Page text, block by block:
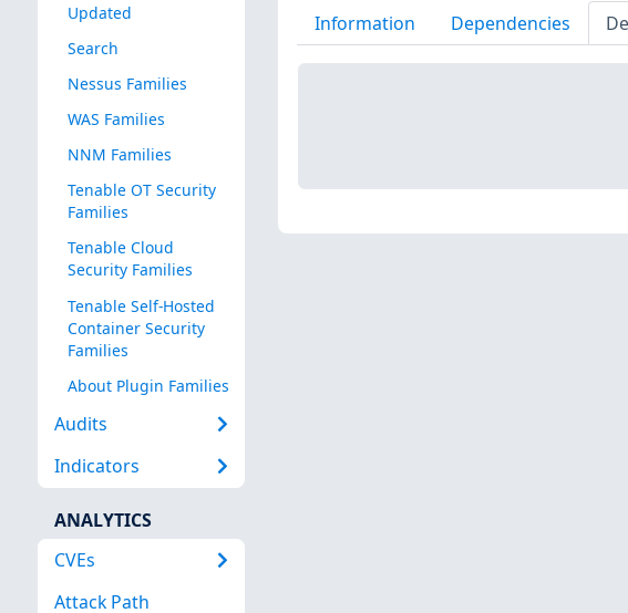
Updated
Search
Nessus Families
WAS Families
NNM Families
Tenable OT Security
Families
Tenable Cloud
Security Families
Tenable Self-Hosted
Container Security
Families
About Plugin Families
Audits
Indicators
ANALYTICS
CVEs
Attack Path
Information Dependencies